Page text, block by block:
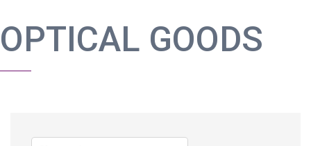
OPTICAL GOODS